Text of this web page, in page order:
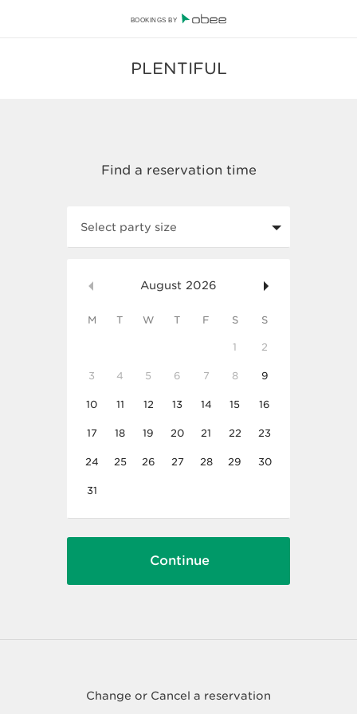
BOOKINGS BY
PLENTIFUL
Select party size
August 2026
M T W T F S S
1 2
3 4 5 6 7 8 9
10 11 12 13 14 15 16
17 18 19 20 21 22 23
24 25 26 27 28 29 30
31
Change or Cancel a reservation